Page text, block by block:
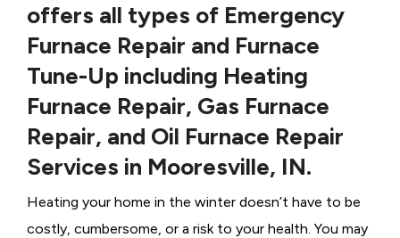
offers all types of Emergency
Furnace Repair and Furnace
Tune-Up including Heating
Furnace Repair, Gas Furnace
Repair, and Oil Furnace Repair
Services in Mooresville, IN.
Heating your home in the winter doesn’t have to be
costly, cumbersome, or a risk to your health. You may